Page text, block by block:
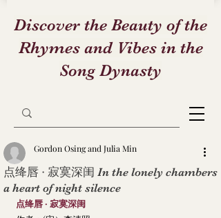
Discover the Beauty of the
Rhymes and Vibes in the
Song Dynasty
点绛唇 · 寂寞深闺 In the lonely chambers
a heart of night silence
Gordon Osing and Julia Min
点绛唇 · 寂寞深闺